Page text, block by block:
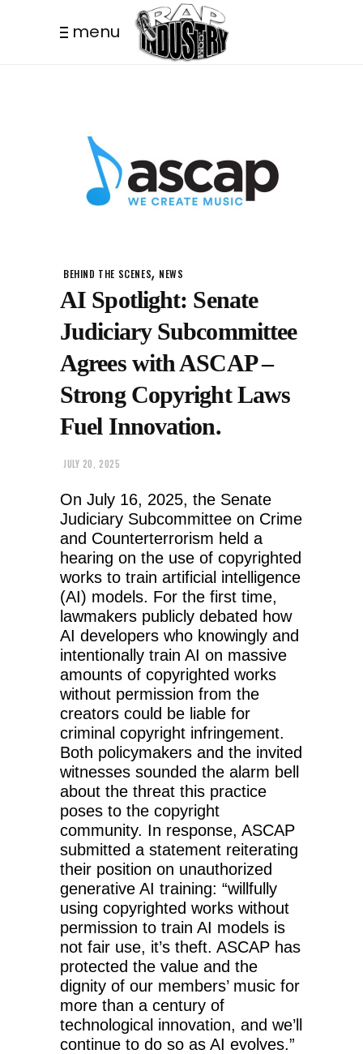
menu
BEHIND THE SCENES, NEWS
AI Spotlight: Senate
Judiciary Subcommittee
Agrees with ASCAP –
Strong Copyright Laws
Fuel Innovation.
JULY 20, 2025
On July 16, 2025, the Senate
Judiciary Subcommittee on Crime
and Counterterrorism held a
hearing on the use of copyrighted
works to train artificial intelligence
(AI) models. For the first time,
lawmakers publicly debated how
AI developers who knowingly and
intentionally train AI on massive
amounts of copyrighted works
without permission from the
creators could be liable for
criminal copyright infringement.
Both policymakers and the invited
witnesses sounded the alarm bell
about the threat this practice
poses to the copyright
community. In response, ASCAP
submitted a statement reiterating
their position on unauthorized
generative AI training: “willfully
using copyrighted works without
permission to train AI models is
not fair use, it’s theft. ASCAP has
protected the value and the
dignity of our members’ music for
more than a century of
technological innovation, and we’ll
continue to do so as AI evolves.”